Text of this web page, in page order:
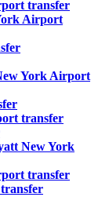
transfer
Airport
York Airport
transfer
New York
transfer